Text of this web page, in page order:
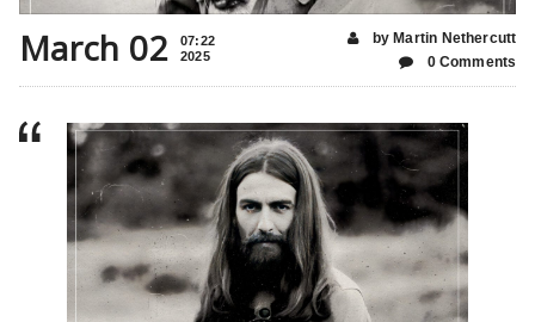
March 02
07:22
2025
by Martin Nethercutt
0 Comments